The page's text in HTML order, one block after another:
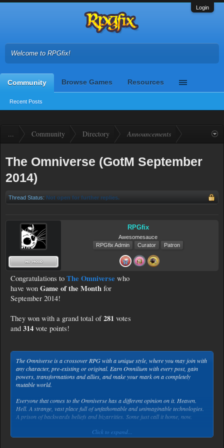
Login
Welcome to RPGfix!
Community
Recent Posts
Browse Games Resources
... Community Directory Announcements
The Omniverse (GotM September
2014)
Thread Status: Not open for further replies.
RPGfix
Awesomesauce
RPGfix Admin
Curator Patron
Congratulations to The Omniverse who
have won Game of the Month for
September 2014!
They won with a grand total of281 votes
and 314 vote points!
The Omniverse is a crossover RPG with a unique style, where you may join with
any character, pre-existing or original. Earn Omnilium with every post, gain
powers, transformations and allies, and make your mark on a completely
mutable world.
Everyone that comes to the Omniverse has a different opinion on it. Heaven.
Hell. A strange, vast place full of unfathomable and unimaginable technologies.
A prison of backwards beliefs and bizarrities. Some just call it home, now.
It is unknown who, exactly, was the first to be summoned by Omni. What
Click to expand...